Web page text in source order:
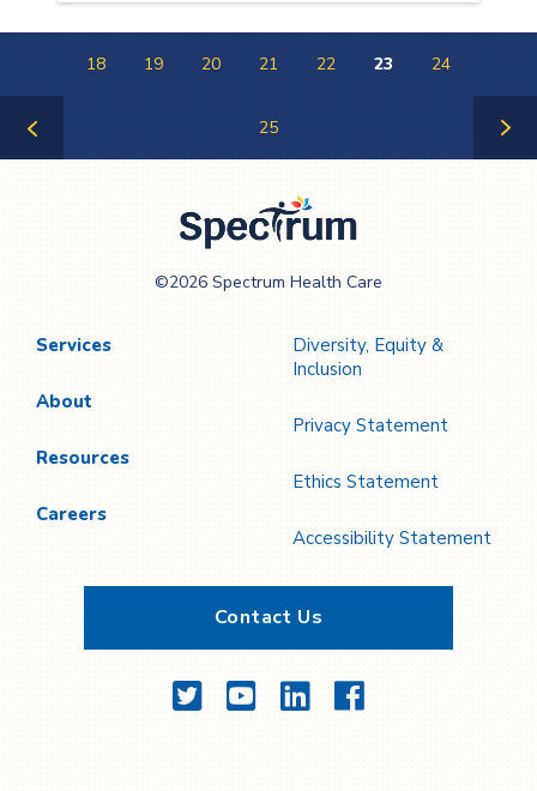
18 19 20 21 22 23 24
25
Care
©2026 Spectrum Health Care
Services
About
Resources
Careers
Diversity, Equity &
Inclusion
Privacy Statement
Ethics Statement
Accessibility Statement
Contact Us
TwitterYouTubeLinkedInFacebook